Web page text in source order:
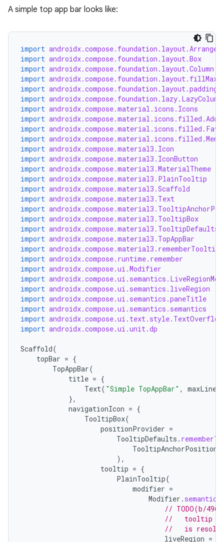
A simple top app bar looks like:
import
import androidx.compose.foundation.layout.Box
import androidx.compose.foundation.layout.Column
import
import androidx.compose.foundation.layout.padding
import androidx.compose.foundation.lazy.LazyColumn
import androidx.compose.material.icons.Icons
import androidx.compose.material.icons.filled.Add
import
import androidx.compose.material.icons.filled.Menu
import androidx.compose.material3.Icon
import androidx.compose.material3.IconButton
import androidx.compose.material3.MaterialTheme
import androidx.compose.material3.PlainTooltip
import androidx.compose.material3.Scaffold
import androidx.compose.material3.Text
import
import androidx.compose.material3.TooltipBox
import androidx.compose.material3.TooltipDefaults
import androidx.compose.material3.TopAppBar
import
import androidx.compose.runtime.remember
import androidx.compose.ui.Modifier
import
import androidx.compose.ui.semantics.liveRegion
import androidx.compose.ui.semantics.paneTitle
import androidx.compose.ui.semantics.semantics
import androidx.compose.ui.text.style.TextOverflow
import androidx.compose.ui.unit.dp
Scaffold(
topBar = {
TopAppBar(
title = {
Text( "Simple TopAppBar" ,
maxLines
},
navigationIcon = {
TooltipBox(
positionProvider =
TooltipDefaults .
TooltipAnchorPosition
),
tooltip = {
PlainTooltip(
modifier =
Modifier . semantics
// TODO(b/
//   tooltip text
//   is
liveRegion =